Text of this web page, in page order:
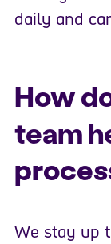
daily and
How
team
We stay up